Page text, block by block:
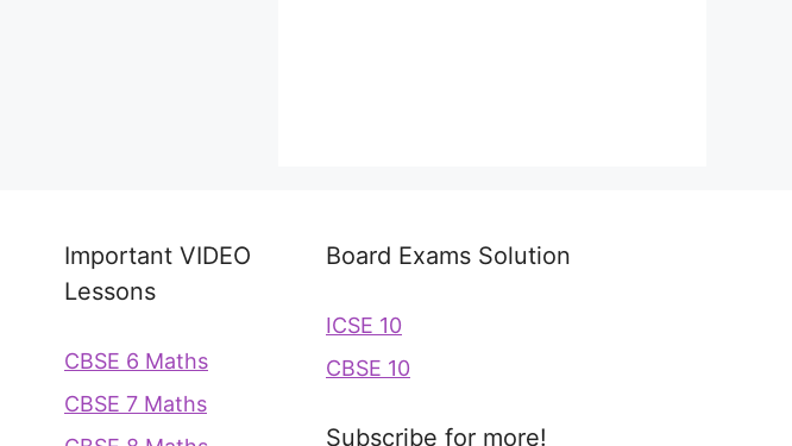
Important VIDEO
Lessons
CBSE 6 Maths
CBSE 7 Maths
Board Exams Solution
ICSE 10
CBSE 10
Subscribe for more!